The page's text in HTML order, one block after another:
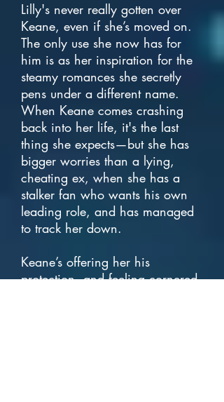
Lilly's never really gotten over
Keane, even if she’s moved on.
The only use she now has for
him is as her inspiration for the
steamy romances she secretly
pens under a different name.
When Keane comes crashing
back into her life, it's the last
thing she expects—but she has
bigger worries than a lying,
cheating ex, when she has a
stalker fan who wants his own
leading role, and has managed
to track her down.
Keane’s offering her his
protection, and feeling cornered,